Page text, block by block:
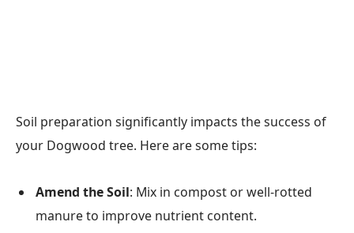
Soil preparation significantly impacts the success of
your Dogwood tree. Here are some tips:
Amend the Soil: Mix in compost or well-rotted
manure to improve nutrient content.